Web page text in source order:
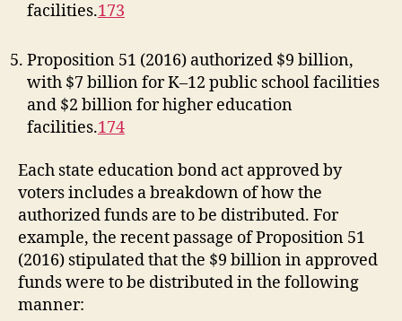
facilities.173
Proposition 51 (2016) authorized $9 billion,
with $7 billion for K–12 public school facilities
and $2 billion for higher education
facilities.174
Each state education bond act approved by
voters includes a breakdown of how the
authorized funds are to be distributed. For
example, the recent passage of Proposition 51
(2016) stipulated that the $9 billion in approved
funds were to be distributed in the following
manner: